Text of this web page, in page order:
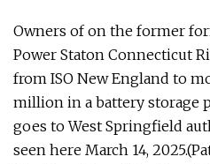
Owners of on the former
Power Staton Connecticut
from ISO New England to
million in a battery storage
goes to West Springfield
seen here March 14,